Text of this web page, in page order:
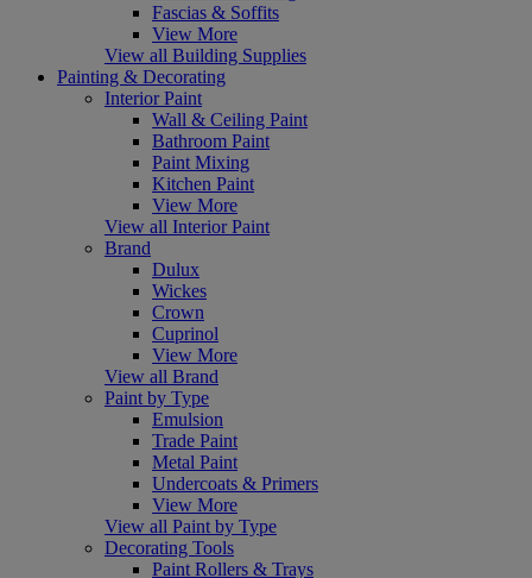
Fascias & Soffits
View More
View all Building Supplies
Painting & Decorating
Interior Paint
Wall & Ceiling Paint
Bathroom Paint
Paint Mixing
Kitchen Paint
View More
View all Interior Paint
Brand
Dulux
Wickes
Crown
Cuprinol
View More
View all Brand
Paint by Type
Emulsion
Trade Paint
Metal Paint
Undercoats & Primers
View More
View all Paint by Type
Decorating Tools
Paint Rollers & Trays